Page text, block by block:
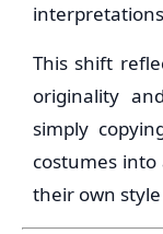
This shift
originality
simply
costumes
their own